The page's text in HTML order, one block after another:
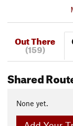
Out There
(159)
Shared
None yet.